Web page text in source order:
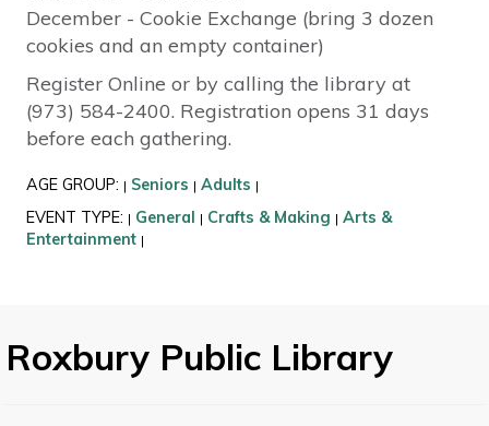
December - Cookie Exchange (bring 3 dozen
cookies and an empty container)
Register Online or by calling the library at
(973) 584-2400. Registration opens 31 days
before each gathering.
AGE GROUP: | Seniors | Adults |
EVENT TYPE: | General | Crafts & Making | Arts &
Entertainment |
Roxbury Public Library